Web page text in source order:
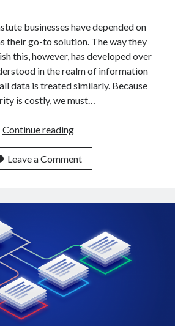
guide
africa
business model
javascript
models
platform
strategies
tool
update
Apis
best api marketplace
API classify domain API
Company categorization API
businesses have depended on
their go-to solution. The way they
this, however, has developed over
in the realm of information
data is treated similarly. Because
is costly, we must…
Continue readingHow
Get
Data
Multiple
5
Minutes
With
An
Leave a Comment